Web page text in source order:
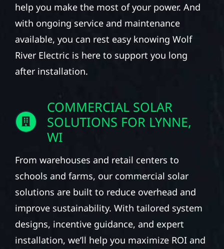
help you make the most of your power. And
with ongoing service and maintenance
available, you can rest easy knowing Wolf
River Electric is here to support you long
after installation.
COMMERCIAL SOLAR
SOLUTIONS FOR LYNNE,
WI
From warehouses and retail centers to
schools and farms, our commercial solar
solutions are built to reduce overhead and
improve sustainability. With tailored system
designs, incentive guidance, and expert
installation, we’ll help you maximize ROI and